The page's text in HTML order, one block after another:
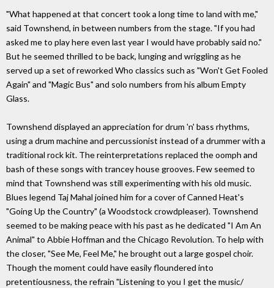
"What happened at that concert took a long time to land with me,"
said Townshend, in between numbers from the stage. "If you had
asked me to play here even last year I would have probably said no."
But he seemed thrilled to be back, lunging and wriggling as he
served up a set of reworked Who classics such as "Won't Get Fooled
Again" and "Magic Bus" and solo numbers from his album Empty
Glass.
Townshend displayed an appreciation for drum 'n' bass rhythms,
using a drum machine and percussionist instead of a drummer with a
traditional rock kit. The reinterpretations replaced the oomph and
bash of these songs with trancey house grooves. Few seemed to
mind that Townshend was still experimenting with his old music.
Blues legend Taj Mahal joined him for a cover of Canned Heat's
"Going Up the Country" (a Woodstock crowdpleaser). Townshend
seemed to be making peace with his past as he dedicated "I Am An
Animal" to Abbie Hoffman and the Chicago Revolution. To help with
the closer, "See Me, Feel Me," he brought out a large gospel choir.
Though the moment could have easily floundered into
pretentiousness, the refrain "Listening to you I get the music/